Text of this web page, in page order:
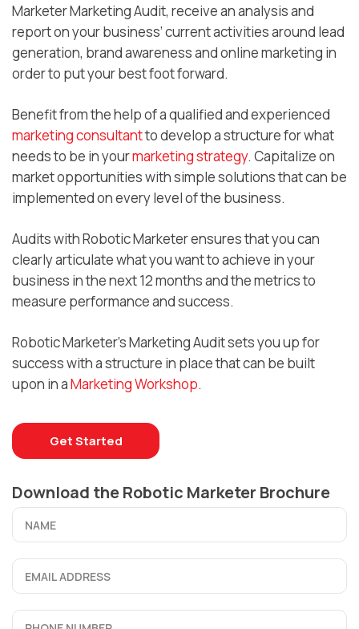
Marketer Marketing Audit, receive an analysis and
report on your business’ current activities around lead
generation, brand awareness and online marketing in
order to put your best foot forward.
Benefit from the help of a qualified and experienced
marketing consultantto develop a structure for what
needs to be in yourmarketing strategy. Capitalize on
market opportunities with simple solutions that can be
implemented on every level of the business.
Audits with Robotic Marketer ensures that you can
clearly articulate what you want to achieve in your
business in the next 12 months and the metrics to
measure performance and success.
Robotic Marketer’s Marketing Audit sets you up for
success with a structure in place that can be built
upon in aMarketing Workshop.
Get Started
Download the Robotic Marketer Brochure